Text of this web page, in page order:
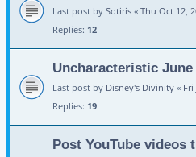
Last post by Sotiris « Thu Oct 12,
Replies: 12
Uncharacteristic June
Last post by Disney's Divinity « Fri
Replies: 19
Post YouTube videos